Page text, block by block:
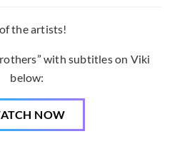
the artists!
with subtitles on Viki
below:
NOW